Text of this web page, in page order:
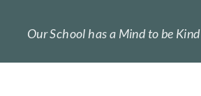
Our School has a Mind to be Kind